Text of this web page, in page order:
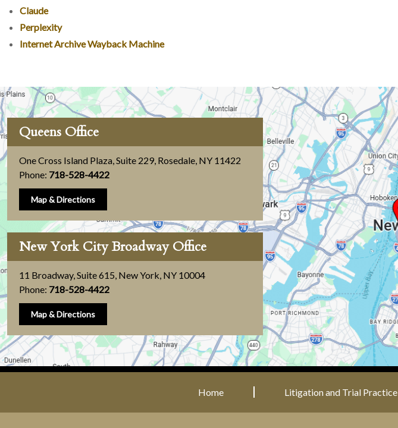
Claude
Perplexity
Internet Archive Wayback Machine
Queens Office
One Cross Island Plaza, Suite 229, Rosedale, NY 11422
Phone: 718-528-4422
Map & Directions
New York City Broadway Office
11 Broadway, Suite 615, New York, NY 10004
Phone: 718-528-4422
Map & Directions
Home Litigation and Trial Practice